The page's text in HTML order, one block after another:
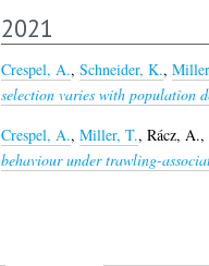
2021
Crespel, A., Schneider, K.,
selection varies with population
Crespel, A., Miller, T., Rácz, A.,
behaviour under trawling-